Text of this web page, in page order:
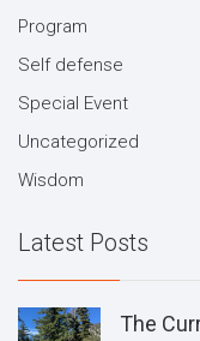
Program
Self defense
Special Event
Uncategorized
Wisdom
Latest Posts
The